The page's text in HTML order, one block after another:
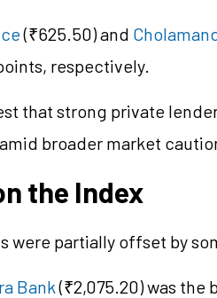
(₹625.50) and
respectively.
that strong private
broader market
the Index
were partially offset by
Bank(₹2,075.20) was